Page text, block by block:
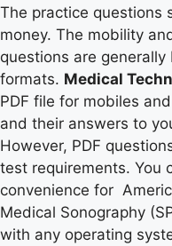
The practice questions
money. The mobility
questions are
formats. Medical
PDF file for mobiles
and their answers to
However, PDF
test requirements. You
convenience for
Medical Sonography
with any operating